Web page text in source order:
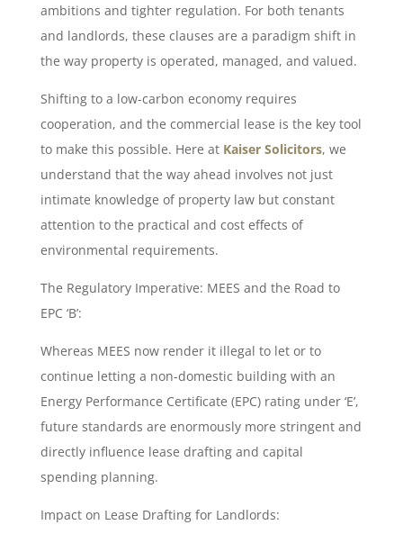
ambitions and tighter regulation. For both tenants
and landlords, these clauses are a paradigm shift in
the way property is operated, managed, and valued.
Shifting to a low-carbon economy requires
cooperation, and the commercial lease is the key tool
to make this possible. Here at Kaiser Solicitors, we
understand that the way ahead involves not just
intimate knowledge of property law but constant
attention to the practical and cost effects of
environmental requirements.
The Regulatory Imperative: MEES and the Road to
EPC ‘B’:
Whereas MEES now render it illegal to let or to
continue letting a non-domestic building with an
Energy Performance Certificate (EPC) rating under ‘E’,
future standards are enormously more stringent and
directly influence lease drafting and capital
spending planning.
Impact on Lease Drafting for Landlords: